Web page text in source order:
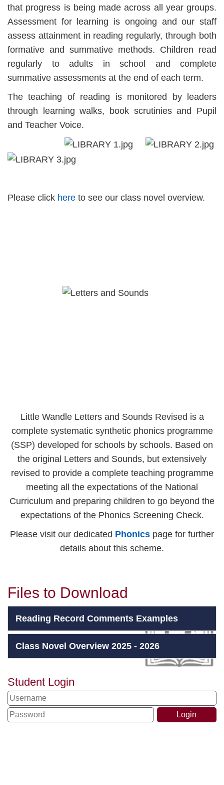
that progress is being made across all year groups.
Assessment for learning is ongoing and our staff
assess attainment in reading regularly, through both
formative and summative methods. Children read
regularly to adults in school and complete
summative assessments at the end of each term.
The teaching of reading is monitored by leaders
through learning walks, book scrutinies and Pupil
and Teacher Voice.
Please click here to see our class novel overview.
Little Wandle Letters and Sounds Revised is a
complete systematic synthetic phonics programme
(SSP) developed for schools by schools. Based on
the original Letters and Sounds, but extensively
revised to provide a complete teaching programme
meeting all the expectations of the National
Curriculum and preparing children to go beyond the
expectations of the Phonics Screening Check.
Please visit our dedicated Phonics page for further
details about this scheme.
Files to Download
Reading Record Comments Examples
Class Novel Overview 2025 - 2026
Student Login